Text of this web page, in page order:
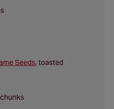
Seeds, toasted